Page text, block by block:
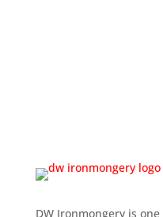
DW Ironmongery is